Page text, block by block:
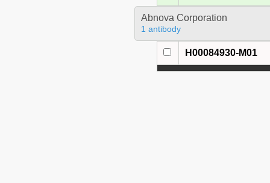
Abnova Corporation
1 antibody
H00084930-M01